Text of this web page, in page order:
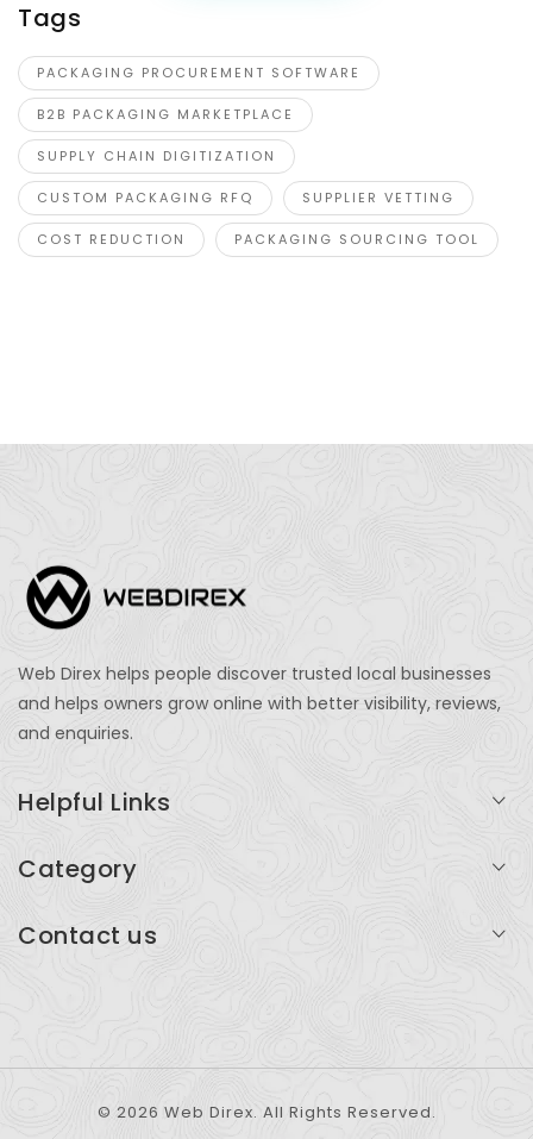
Tags
PACKAGING PROCUREMENT SOFTWARE
B2B PACKAGING MARKETPLACE
SUPPLY CHAIN DIGITIZATION
CUSTOM PACKAGING RFQ SUPPLIER VETTING
COST REDUCTION PACKAGING SOURCING TOOL
Web Direx helps people discover trusted local businesses
and helps owners grow online with better visibility, reviews,
and enquiries.
Helpful Links
Add Listing
Category
Restaurants
Contact us
© 2026 Web Direx. All Rights Reserved.